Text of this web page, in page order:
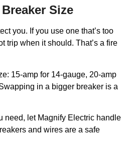
Size
you. If you use one that’s too
trip when it should. That’s a fire
15-amp for 14-gauge, 20-amp
in a bigger breaker is a
need, let Magnify Electric handle
and wires are a safe